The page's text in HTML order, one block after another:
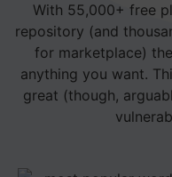
With 55,000+ free
repository (and
for marketplace)
anything you want.
great (though,